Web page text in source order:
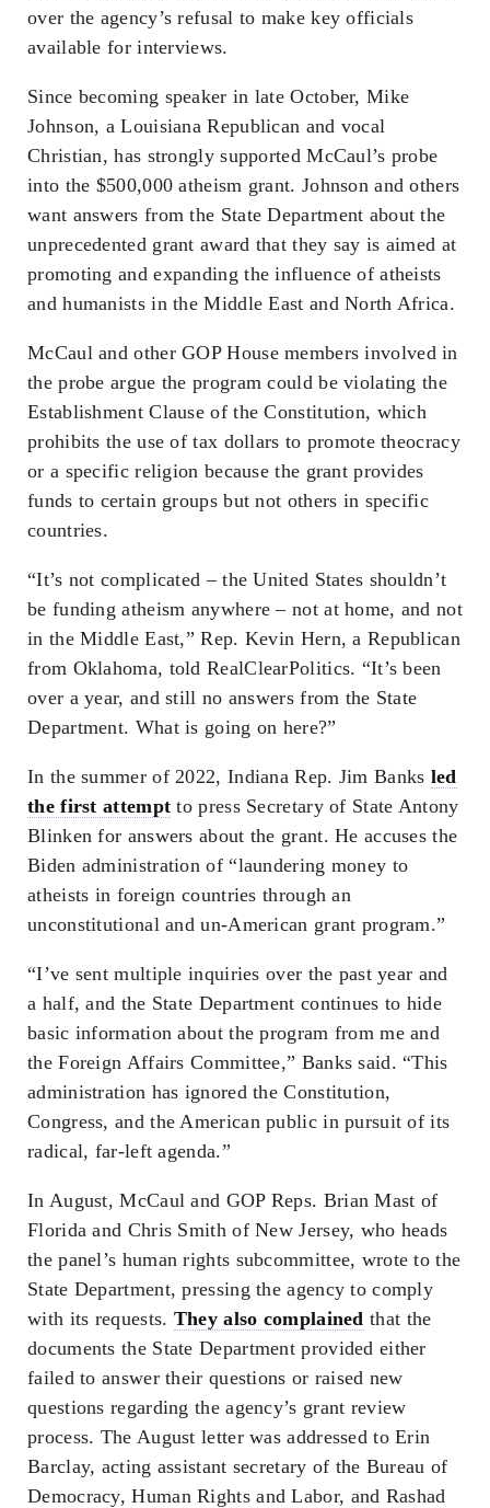
over the agency’s refusal to make key officials
available for interviews.
Since becoming speaker in late October, Mike
Johnson, a Louisiana Republican and vocal
Christian, has strongly supported McCaul’s probe
into the $500,000 atheism grant. Johnson and others
want answers from the State Department about the
unprecedented grant award that they say is aimed at
promoting and expanding the influence of atheists
and humanists in the Middle East and North Africa.
McCaul and other GOP House members involved in
the probe argue the program could be violating the
Establishment Clause of the Constitution, which
prohibits the use of tax dollars to promote theocracy
or a specific religion because the grant provides
funds to certain groups but not others in specific
countries.
“It’s not complicated – the United States shouldn’t
be funding atheism anywhere – not at home, and not
in the Middle East,” Rep. Kevin Hern, a Republican
from Oklahoma, told RealClearPolitics. “It’s been
over a year, and still no answers from the State
Department. What is going on here?”
In the summer of 2022, Indiana Rep. Jim Banks led
the first attempt to press Secretary of State Antony
Blinken for answers about the grant. He accuses the
Biden administration of “laundering money to
atheists in foreign countries through an
unconstitutional and un-American grant program.”
“I’ve sent multiple inquiries over the past year and
a half, and the State Department continues to hide
basic information about the program from me and
the Foreign Affairs Committee,” Banks said. “This
administration has ignored the Constitution,
Congress, and the American public in pursuit of its
radical, far-left agenda.”
In August, McCaul and GOP Reps. Brian Mast of
Florida and Chris Smith of New Jersey, who heads
the panel’s human rights subcommittee, wrote to the
State Department, pressing the agency to comply
with its requests. They also complained that the
documents the State Department provided either
failed to answer their questions or raised new
questions regarding the agency’s grant review
process. The August letter was addressed to Erin
Barclay, acting assistant secretary of the Bureau of
Democracy, Human Rights and Labor, and Rashad